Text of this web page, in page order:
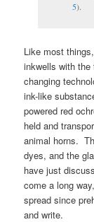
5).
Like most
inkwells with the
changing
ink-like
powered red
held and
animal horns.
dyes, and the
have just
come a long
spread since
and write.